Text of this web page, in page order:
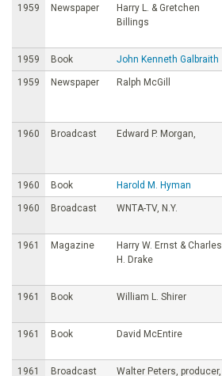
1959 Newspaper
Harry L. & Gretchen
Billings
1959 Book John Kenneth Galbraith
1959 Newspaper Ralph McGill
1960 Broadcast Edward P. Morgan,
1960 Book Harold M. Hyman
1960 Broadcast WNTA-TV, N.Y.
1961 Magazine
Harry W. Ernst & Charles
H. Drake
1961 Book William L. Shirer
1961 Book David McEntire
1961 Broadcast Walter Peters, producer,